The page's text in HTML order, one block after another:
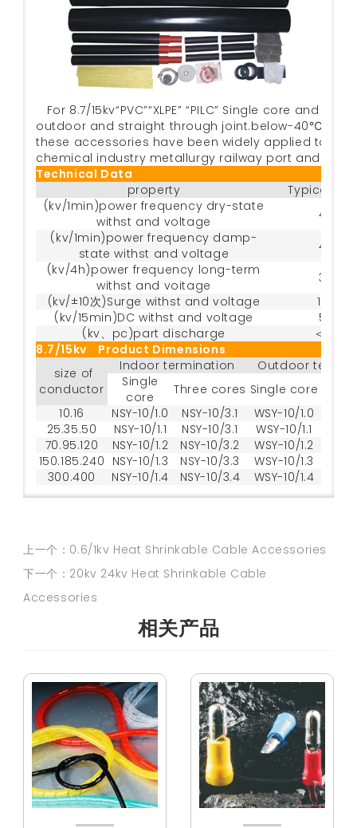
For 8.7/15kv“PVC”“XLPE” “PILC” Single core and
outdoor and straight through joint.below-
these accessories have been widely applied to
chemical industry metallurgy railway port and
Technical Data
property
Typical
(kv/1min)power frequency dry-state
withst and voltage
45
(kv/1min)power frequency damp-
state withst and voltage
45
(kv/4h)power frequency long-term
withst and voitage
35
(kv/±10次)Surge withst and voltage
105
(kv/15min)DC withst and voltage
52
(kv、pc)part discharge
＜20
8.7/15kv Product Dimensions
size of
conductor
Indoor termination
Outdoor
Single
core
Three cores Single core
10.16
NSY-10/1.0 NSY-10/3.1 WSY-10/1.0
25.35.50
NSY-10/1.1 NSY-10/3.1 WSY-10/1.1
70.95.120
NSY-10/1.2 NSY-10/3.2 WSY-10/1.2
150.185.240 NSY-10/1.3 NSY-10/3.3 WSY-10/1.3
300.400
NSY-10/1.4 NSY-10/3.4 WSY-10/1.4
上一个：0.6/1kv Heat Shrinkable Cable Accessories
下一个：20kv 24kv Heat Shrinkable Cable
Accessories
相关产品